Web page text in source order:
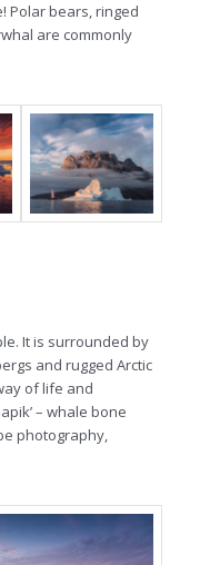
Polar bears, ringed
are commonly
It is surrounded by
and rugged Arctic
of life and
– whale bone
photography,